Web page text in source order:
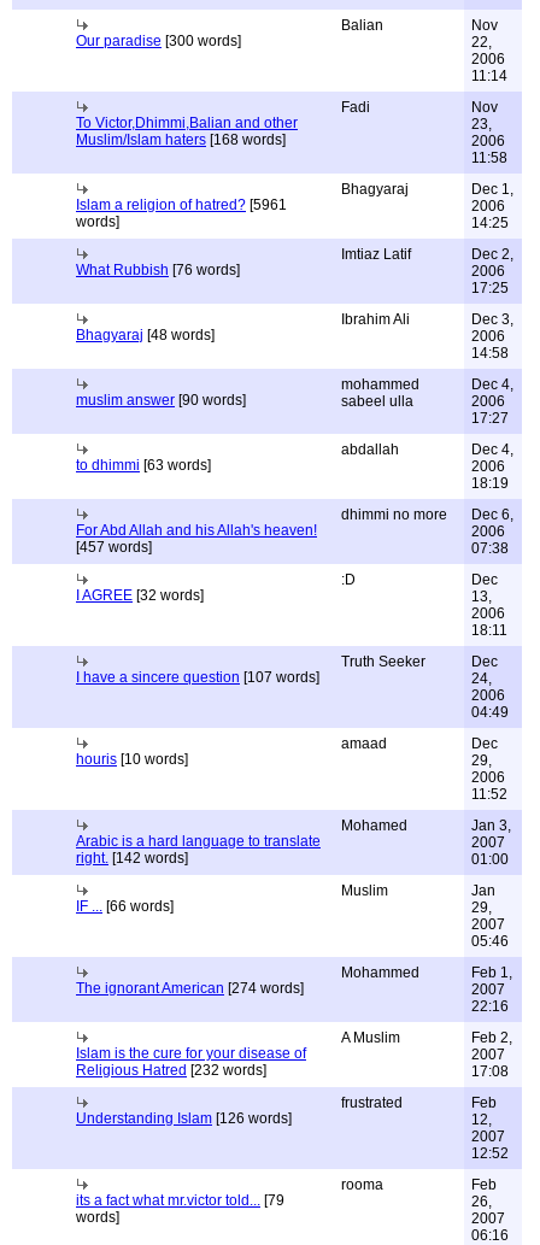
Our paradise [300 words]
Balian
Nov
22,
2006
11:14
To Victor,Dhimmi,Balian and other
Muslim/Islam haters [168 words]
Fadi
Nov
23,
2006
11:58
Islam a religion of hatred? [5961
words]
Bhagyaraj
Dec 1,
2006
14:25
What Rubbish [76 words]
Imtiaz Latif
Dec 2,
2006
17:25
Bhagyaraj [48 words]
Ibrahim Ali
Dec 3,
2006
14:58
muslim answer [90 words]
mohammed
sabeel ulla
Dec 4,
2006
17:27
to dhimmi [63 words]
abdallah
Dec 4,
2006
18:19
For Abd Allah and his Allah's heaven!
[457 words]
dhimmi no more
Dec 6,
2006
07:38
I AGREE [32 words]
:D
Dec
13,
2006
18:11
I have a sincere question [107 words]
Truth Seeker
Dec
24,
2006
04:49
houris [10 words]
amaad
Dec
29,
2006
11:52
Arabic is a hard language to translate
right. [142 words]
Mohamed
Jan 3,
2007
01:00
IF ... [66 words]
Muslim
Jan
29,
2007
05:46
The ignorant American [274 words]
Mohammed
Feb 1,
2007
22:16
Islam is the cure for your disease of
Religious Hatred [232 words]
A Muslim
Feb 2,
2007
17:08
Understanding Islam [126 words]
frustrated
Feb
12,
2007
12:52
its a fact what mr.victor told... [79
words]
rooma
Feb
26,
2007
06:16